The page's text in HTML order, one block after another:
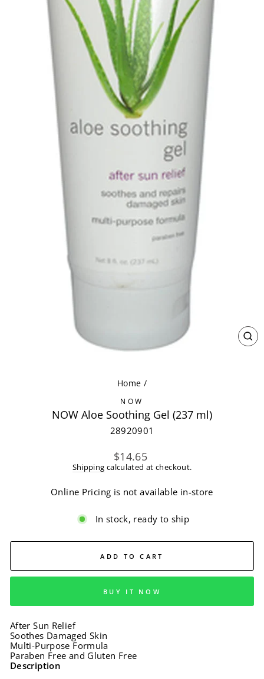
Home /
NOW
NOW Aloe Soothing Gel (237 ml)
28920901
Regular
price
$14.65
Shipping calculated at checkout.
Online Pricing is not available in-store
In stock, ready to ship
ADD TO CART
BUY IT NOW
After Sun Relief
Soothes Damaged Skin
Multi-Purpose Formula
Paraben Free and Gluten Free
Description